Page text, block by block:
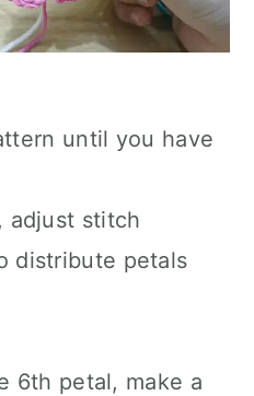
until you have
adjust stitch
distribute petals
6th petal, make a